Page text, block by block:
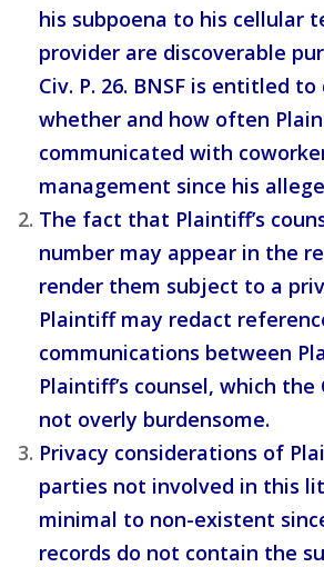
his subpoena to his cellular
provider are discoverable
Civ. P. 26. BNSF is entitled
whether and how often
communicated with
management since his
The fact that Plaintiff’s
number may appear in the
render them subject to a
Plaintiff may redact
communications between
Plaintiff’s counsel, which
not overly burdensome.
Privacy considerations of
parties not involved in this
minimal to non-existent
records do not contain the